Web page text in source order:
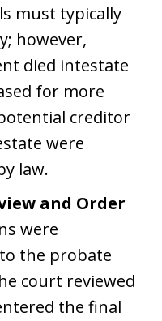
must typically
however,
died intestate
for more
creditor
were
law.
and Order
were
the probate
court reviewed
the final